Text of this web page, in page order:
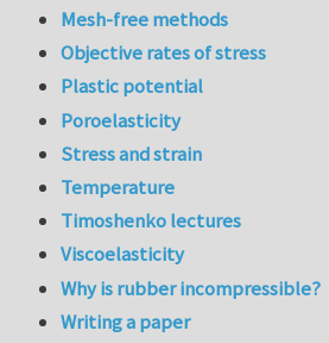
Mesh-free methods
Objective rates of stress
Plastic potential
Poroelasticity
Stress and strain
Temperature
Timoshenko lectures
Viscoelasticity
Why is rubber incompressible?
Writing a paper